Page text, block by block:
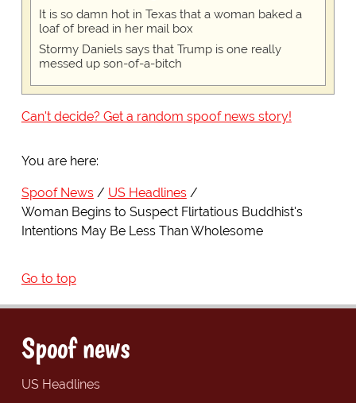
It is so damn hot in Texas that a woman baked a
loaf of bread in her mail box
Stormy Daniels says that Trump is one really
messed up son-of-a-bitch
Can't decide? Get a random spoof news story!
You are here:
Spoof News
US Headlines
Woman Begins to Suspect Flirtatious Buddhist's
Intentions May Be Less Than Wholesome
Go to top
Spoof news
US Headlines